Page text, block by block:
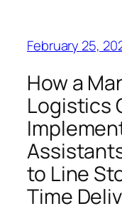
February 25,
How a
Logistics
to Line
Time